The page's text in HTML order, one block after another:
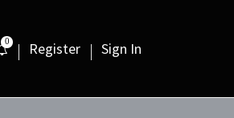
0 Register Sign In